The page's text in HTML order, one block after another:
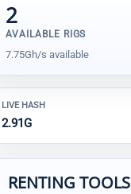
2
AVAILABLE RIGS
7.75Gh/s available
LIVE HASH
2.91G
RENTING TOOLS